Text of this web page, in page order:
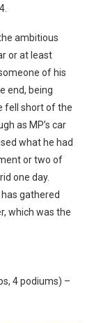
ambitious
or at least
of his
end, being
fell short of the
as MP’s car
what he had
or two of
one day.
gathered
which was the
4 podiums) –